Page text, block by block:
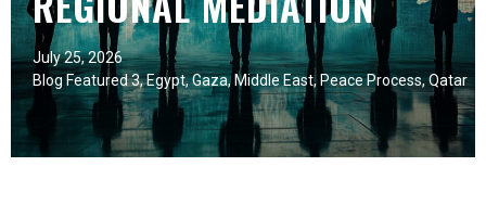
July 25, 2026
Blog Featured 3,Egypt,Gaza, Middle East, Peace Process, Qatar